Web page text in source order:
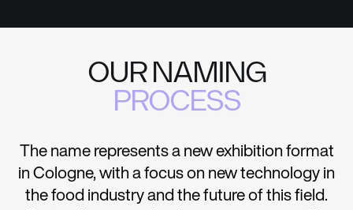
OUR NAMING
PROCESS
The name represents a new exhibition format
in Cologne, with a focus on new technology in
the food industry and the future of this field.